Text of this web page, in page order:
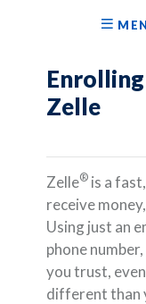
Zelle
Zelle® is a
receive
Using just an
phone
you trust,
different than